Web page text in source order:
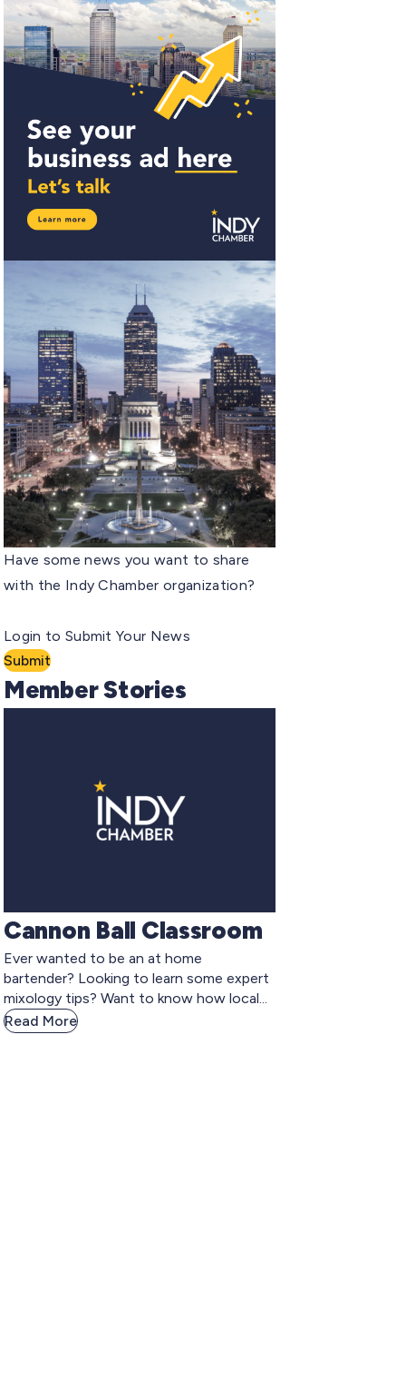
Have some news you want to share
with the Indy Chamber organization?
Login to Submit Your News
Submit
Member Stories
Cannon Ball Classroom
Ever wanted to be an at home
bartender? Looking to learn some expert
mixology tips? Want to know how local...
Read More